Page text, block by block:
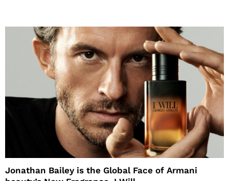
Jonathan Bailey is the Global Face of Armani